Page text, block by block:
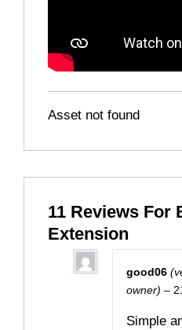
Asset not found
11 Reviews For
Extension
good06
owner) –
Simple